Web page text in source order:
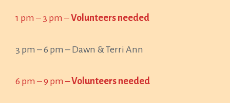
1 pm – 3 pm –Volunteers needed
3 pm – 6 pm – Dawn & Terri Ann
6 pm – 9 pm– Volunteers needed